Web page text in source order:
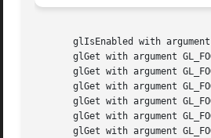
glIsEnabled with
glGet with argument
glGet with argument
glGet with argument
glGet with argument
glGet with argument
glGet with argument